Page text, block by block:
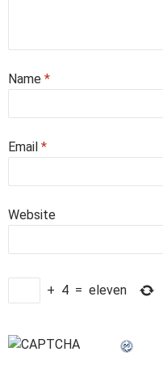
Name *
Email *
Website
+ 4 = eleven